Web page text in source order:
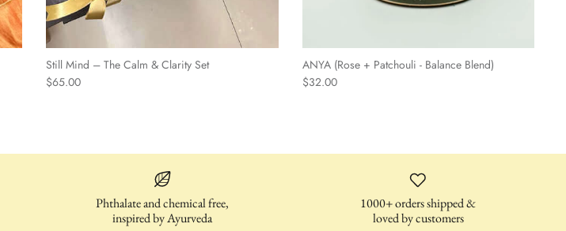
Still Mind – The Calm & Clarity Set
$65.00
ANYA (Rose + Patchouli - Balance Blend)
$32.00
Phthalate and chemical free,
inspired by Ayurveda
1000+ orders shipped &
loved by customers